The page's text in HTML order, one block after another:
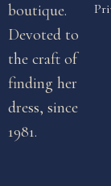
boutique.
Devoted to
the craft of
finding her
dress, since
1981.